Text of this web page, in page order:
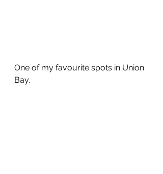
One of my favourite spots in Union
Bay.